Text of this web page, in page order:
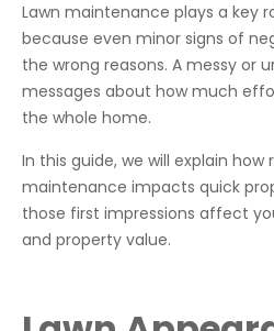
Lawn maintenance plays a key
because even minor signs of
the wrong reasons. A messy or
messages about how much
the whole home.
In this guide, we will explain how
maintenance impacts quick
those first impressions affect
and property value.